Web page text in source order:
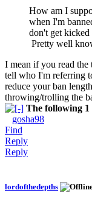
How am I
when I'm
don't get
Pretty well
I mean if you read the
tell who I'm referring
reduce your ban
throwing/trolling the
The following 1
gosha98
Find
Reply
Reply
lordofthedepths